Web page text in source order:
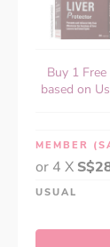
Buy 1
based on
MEMBER
or 4 X
USUAL